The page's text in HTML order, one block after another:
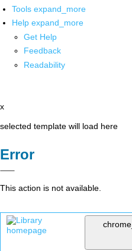
Tools expand_more
Help expand_more
Get Help
Feedback
Readability
x
selected template will load here
Error
This action is not available.